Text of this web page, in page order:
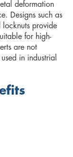
deformation
Designs such as
locknuts provide
for high-
are not
in industrial